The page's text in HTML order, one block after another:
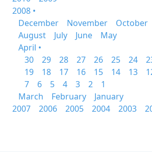
2008 •
December
November October
August
July June
May
April •
30
29 28 27 26 25 24
19
18 17 16 15 14 13
7
6 5 4 3 2
1
March
February
January
2007
2006 2005 2004 2003